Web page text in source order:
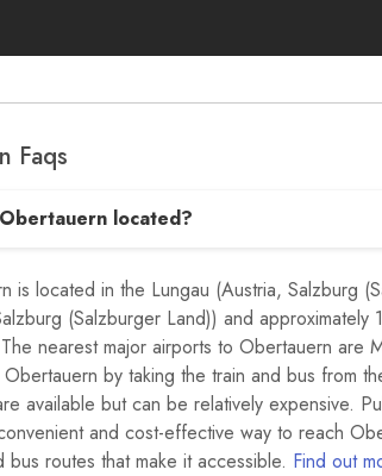
Faqs
located?
is located in the Lungau (Austria, Salzburg
(Salzburger Land)) and
nearest major airports to Obertauern are
by taking the train and bus from
available but can be relatively expensive.
and cost-effective way to reach
bus routes that make it accessible. Find out